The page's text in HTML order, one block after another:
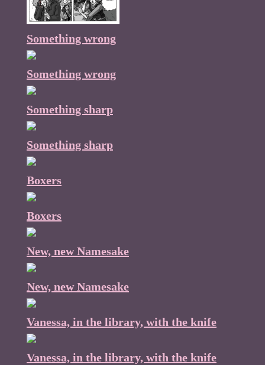
Something wrong
Something wrong
Something sharp
Something sharp
Boxers
Boxers
New, new Namesake
New, new Namesake
Vanessa, in the library, with the knife
Vanessa, in the library, with the knife